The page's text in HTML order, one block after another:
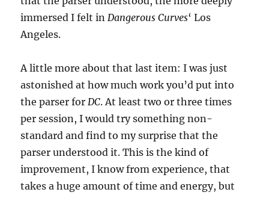
immersed I felt inDangerous Curves‘ Los
Angeles.
A little more about that last item: I was just
astonished at how much work you’d put into
the parser forDC. At least two or three times
per session, I would try something non-
standard and find to my surprise that the
parser understood it. This is the kind of
improvement, I know from experience, that
takes a huge amount of time and energy, but